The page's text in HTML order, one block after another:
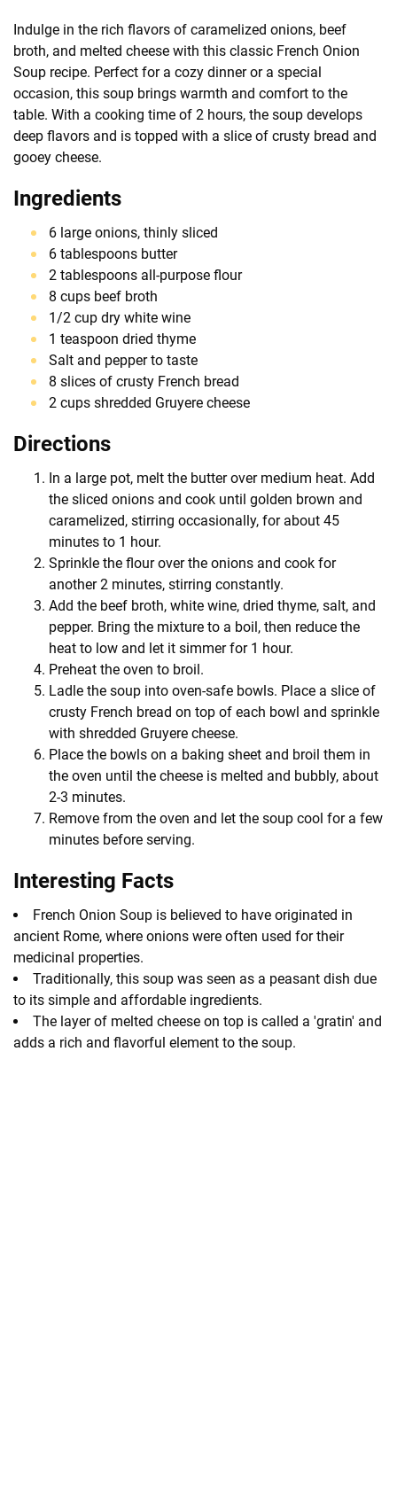
Indulge in the rich flavors of caramelized onions, beef
broth, and melted cheese with this classic French Onion
Soup recipe. Perfect for a cozy dinner or a special
occasion, this soup brings warmth and comfort to the
table. With a cooking time of 2 hours, the soup develops
deep flavors and is topped with a slice of crusty bread and
gooey cheese.
Ingredients
6 large onions, thinly sliced
6 tablespoons butter
2 tablespoons all-purpose flour
8 cups beef broth
1/2 cup dry white wine
1 teaspoon dried thyme
Salt and pepper to taste
8 slices of crusty French bread
2 cups shredded Gruyere cheese
Directions
In a large pot, melt the butter over medium heat. Add
the sliced onions and cook until golden brown and
caramelized, stirring occasionally, for about 45
minutes to 1 hour.
Sprinkle the flour over the onions and cook for
another 2 minutes, stirring constantly.
Add the beef broth, white wine, dried thyme, salt, and
pepper. Bring the mixture to a boil, then reduce the
heat to low and let it simmer for 1 hour.
Preheat the oven to broil.
Ladle the soup into oven-safe bowls. Place a slice of
crusty French bread on top of each bowl and sprinkle
with shredded Gruyere cheese.
Place the bowls on a baking sheet and broil them in
the oven until the cheese is melted and bubbly, about
2-3 minutes.
Remove from the oven and let the soup cool for a few
minutes before serving.
Interesting Facts
French Onion Soup is believed to have originated in
ancient Rome, where onions were often used for their
medicinal properties.
Traditionally, this soup was seen as a peasant dish due
to its simple and affordable ingredients.
The layer of melted cheese on top is called a 'gratin' and
adds a rich and flavorful element to the soup.